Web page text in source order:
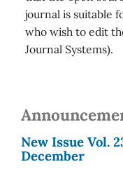
journal is suitable
who wish to edit
Journal Systems).
New Issue Vol.
December